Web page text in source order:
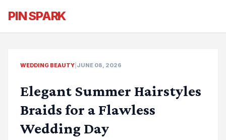
PIN SPARK
WEDDING BEAUTY JUNE 08, 2026
Elegant Summer Hairstyles
Braids for a Flawless
Wedding Day